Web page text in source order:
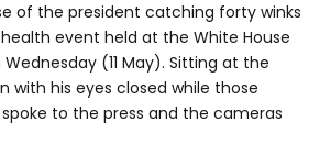
of the president catching forty winks
event held at the White House
(11 May). Sitting at the
with his eyes closed while those
to the press and the cameras